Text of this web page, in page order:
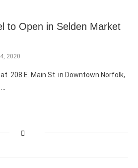
to Open in Selden Market
2020
208 E. Main St. in Downtown Norfolk,